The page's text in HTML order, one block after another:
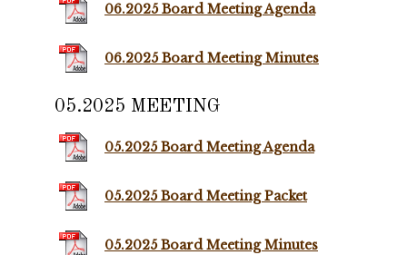
06.2025 Board Meeting Agenda
06.2025 Board Meeting Minutes
05.2025 MEETING
05.2025 Board Meeting Agenda
05.2025 Board Meeting Packet
05.2025 Board Meeting Minutes